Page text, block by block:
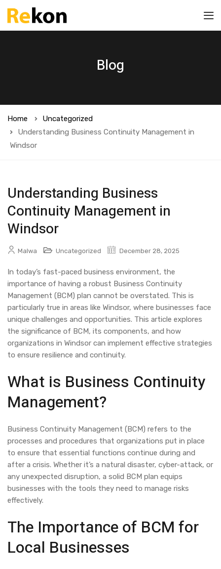
Blog
Home
Uncategorized
Understanding Business Continuity Management in
Windsor
Understanding Business
Continuity Management in
Windsor
Malwa Uncategorized December 28, 2025
In today’s fast-paced business environment, the
importance of having a robust Business Continuity
Management (BCM) plan cannot be overstated. This is
particularly true in areas like Windsor, where businesses face
unique challenges and opportunities. This article explores
the significance of BCM, its components, and how
organizations in Windsor can implement effective strategies
to ensure resilience and continuity.
What is Business Continuity
Management?
Business Continuity Management (BCM) refers to the
processes and procedures that organizations put in place
to ensure that essential functions continue during and
after a crisis. Whether it’s a natural disaster, cyber-attack, or
any unexpected disruption, a solid BCM plan equips
businesses with the tools they need to manage risks
effectively.
The Importance of BCM for
Local Businesses